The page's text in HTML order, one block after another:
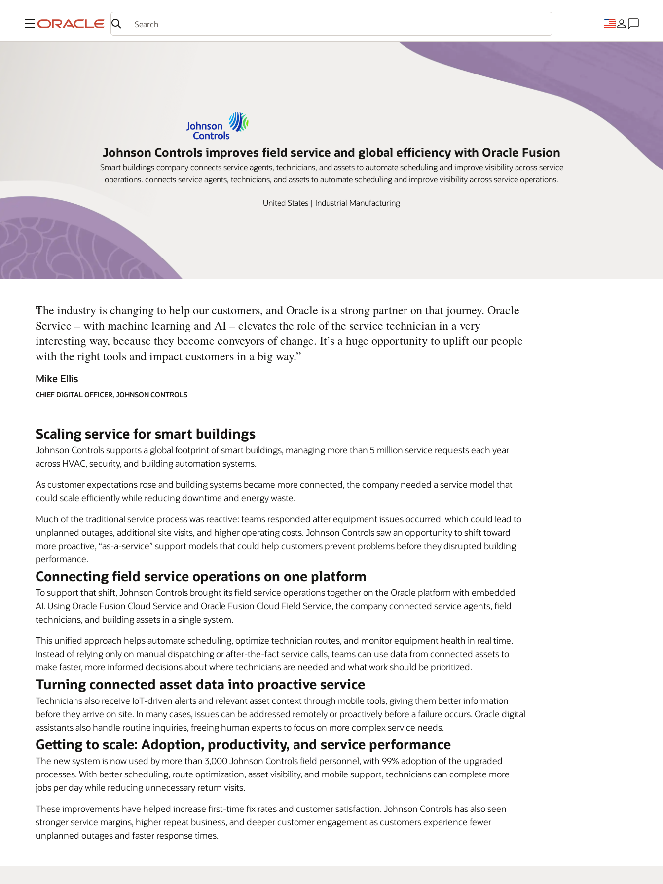
Menu
Johnson Controls improves field service and global efficiency with Oracle Fusion
Smart buildings company connects service agents, technicians, and assets to automate scheduling and improve visibility across service
operations. connects service agents, technicians, and assets to automate scheduling and improve visibility across service operations.
United States | Industrial Manufacturing
“
The industry is changing to help our customers, and Oracle is a strong partner on that journey. Oracle
Service – with machine learning and AI – elevates the role of the service technician in a very
interesting way, because they become conveyors of change. It’s a huge opportunity to uplift our people
with the right tools and impact customers in a big way.”
Mike Ellis
CHIEF DIGITAL OFFICER, JOHNSON CONTROLS
Scaling service for smart buildings
Johnson Controls supports a global footprint of smart buildings, managing more than 5 million service requests each year
across HVAC, security, and building automation systems.
As customer expectations rose and building systems became more connected, the company needed a service model that
could scale efficiently while reducing downtime and energy waste.
Much of the traditional service process was reactive: teams responded after equipment issues occurred, which could lead to
unplanned outages, additional site visits, and higher operating costs. Johnson Controls saw an opportunity to shift toward
more proactive, “as-a-service” support models that could help customers prevent problems before they disrupted building
performance.
Connecting field service operations on one platform
To support that shift, Johnson Controls brought its field service operations together on the Oracle platform with embedded
AI. Using Oracle Fusion Cloud Service and Oracle Fusion Cloud Field Service, the company connected service agents, field
technicians, and building assets in a single system.
This unified approach helps automate scheduling, optimize technician routes, and monitor equipment health in real time.
Instead of relying only on manual dispatching or after-the-fact service calls, teams can use data from connected assets to
make faster, more informed decisions about where technicians are needed and what work should be prioritized.
Turning connected asset data into proactive service
Technicians also receive IoT-driven alerts and relevant asset context through mobile tools, giving them better information
before they arrive on site. In many cases, issues can be addressed remotely or proactively before a failure occurs. Oracle digital
assistants also handle routine inquiries, freeing human experts to focus on more complex service needs.
Getting to scale: Adoption, productivity, and service performance
The new system is now used by more than 3,000 Johnson Controls field personnel, with 99% adoption of the upgraded
processes. With better scheduling, route optimization, asset visibility, and mobile support, technicians can complete more
jobs per day while reducing unnecessary return visits.
These improvements have helped increase first-time fix rates and customer satisfaction. Johnson Controls has also seen
stronger service margins, higher repeat business, and deeper customer engagement as customers experience fewer
unplanned outages and faster response times.